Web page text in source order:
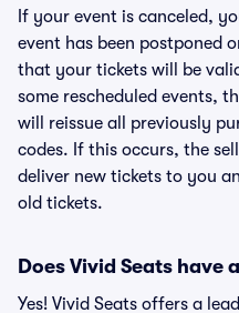
If your event is canceled,
event has been postponed
that your tickets will be
some rescheduled events,
will reissue all previously
codes. If this occurs, the
deliver new tickets to you
old tickets.
Does Vivid Seats have
Yes! Vivid Seats offers a